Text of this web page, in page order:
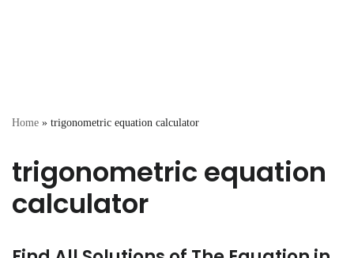
Home » trigonometric equation calculator
trigonometric equation
calculator